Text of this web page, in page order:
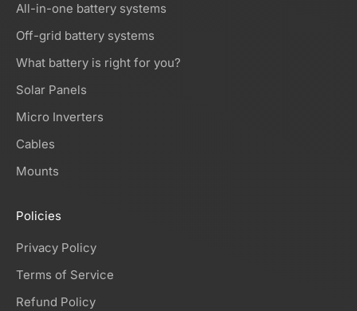
All-in-one battery systems
Off-grid battery systems
What battery is right for you?
Solar Panels
Micro Inverters
Cables
Mounts
Policies
Privacy Policy
Terms of Service
Refund Policy